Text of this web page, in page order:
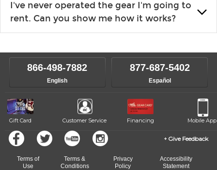
the list changes often. Please contact your nearest Guitar
Center Rentals location to inquire. Chances are, we’ve got
what you need. If we don’t have it, in most cases, we can get it
I've never operated the gear I'm going to
rent. Can you show me how it works?
866-498-7882
English
877-687-5402
Español
Gift Card Customer Service Financing Mobile App
Give Feedback
Terms of
Use
Terms &
Conditions
Privacy
Policy
Accessibility
Statement